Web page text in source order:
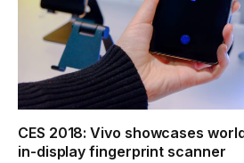
CES 2018: Vivo showcases
in-display fingerprint scanner